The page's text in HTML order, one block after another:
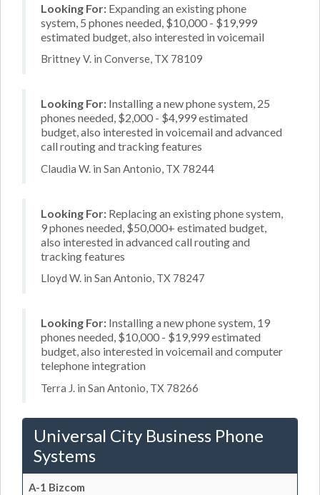
Looking For: Expanding an existing phone
system, 5 phones needed, $10,000 - $19,999
estimated budget, also interested in voicemail
Brittney V. in Converse, TX 78109
Looking For: Installing a new phone system, 25
phones needed, $2,000 - $4,999 estimated
budget, also interested in voicemail and advanced
call routing and tracking features
Claudia W. in San Antonio, TX 78244
Looking For: Replacing an existing phone system,
9 phones needed, $50,000+ estimated budget,
also interested in advanced call routing and
tracking features
Lloyd W. in San Antonio, TX 78247
Looking For: Installing a new phone system, 19
phones needed, $10,000 - $19,999 estimated
budget, also interested in voicemail and computer
telephone integration
Terra J. in San Antonio, TX 78266
Universal City Business Phone
Systems
A-1 Bizcom